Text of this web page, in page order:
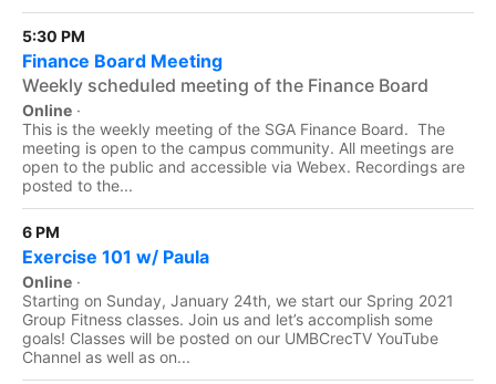
5:30 PM
Finance Board Meeting
Weekly scheduled meeting of the Finance Board
Online ·
This is the weekly meeting of the SGA Finance Board. The
meeting is open to the campus community. All meetings are
open to the public and accessible via Webex. Recordings are
posted to the...
6 PM
Exercise 101 w/ Paula
Online ·
Starting on Sunday, January 24th, we start our Spring 2021
Group Fitness classes. Join us and let’s accomplish some
goals! Classes will be posted on our UMBCrecTV YouTube
Channel as well as on...